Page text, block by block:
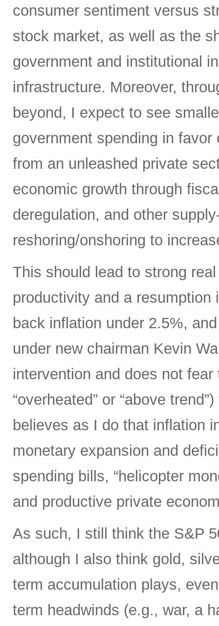
consumer sentiment versus
stock market, as well as the
government and institutional
infrastructure. Moreover,
beyond, I expect to see
government spending in
from an unleashed private
economic growth through
deregulation, and other
reshoring/onshoring to
This should lead to strong
productivity and a
back inflation under 2.5%,
under new chairman Kevin
intervention and does not
“overheated” or “above
believes as I do that inflation
monetary expansion and
spending bills, “helicopter
and productive private
As such, I still think the S&P
although I also think gold,
term accumulation plays,
term headwinds (e.g., war, a